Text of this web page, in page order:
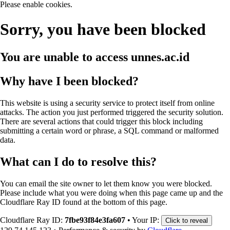
Please enable cookies.
Sorry, you have been blocked
You are unable to access unnes.ac.id
Why have I been blocked?
This website is using a security service to protect itself from online
attacks. The action you just performed triggered the security solution.
There are several actions that could trigger this block including
submitting a certain word or phrase, a SQL command or malformed
data.
What can I do to resolve this?
You can email the site owner to let them know you were blocked.
Please include what you were doing when this page came up and the
Cloudflare Ray ID found at the bottom of this page.
Cloudflare Ray ID: 7fbe93f84e3fa607 • Your IP: Click to reveal